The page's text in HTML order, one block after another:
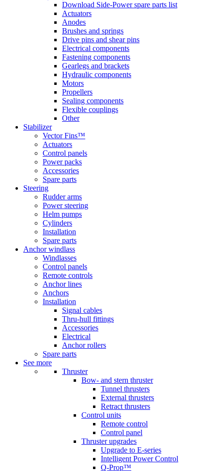
Download Side-Power spare parts list
Actuators
Anodes
Brushes and springs
Drive pins and shear pins
Electrical components
Fastening components
Gearlegs and brackets
Hydraulic components
Motors
Propellers
Sealing components
Flexible couplings
Other
Stabilizer
Vector Fins™
Actuators
Control panels
Power packs
Accessories
Spare parts
Steering
Rudder arms
Power steering
Helm pumps
Cylinders
Installation
Spare parts
Anchor windlass
Windlasses
Control panels
Remote controls
Anchor lines
Anchors
Installation
Signal cables
Thru-hull fittings
Accessories
Electrical
Anchor rollers
Spare parts
See more
Thruster
Bow- and stern thruster
Tunnel thrusters
External thrusters
Retract thrusters
Control units
Remote control
Control panel
Thruster upgrades
Upgrade to E-series
Intelligent Power Control
Q-Prop™